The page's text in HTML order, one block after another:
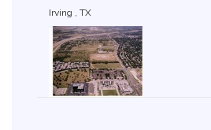
Irving , TX